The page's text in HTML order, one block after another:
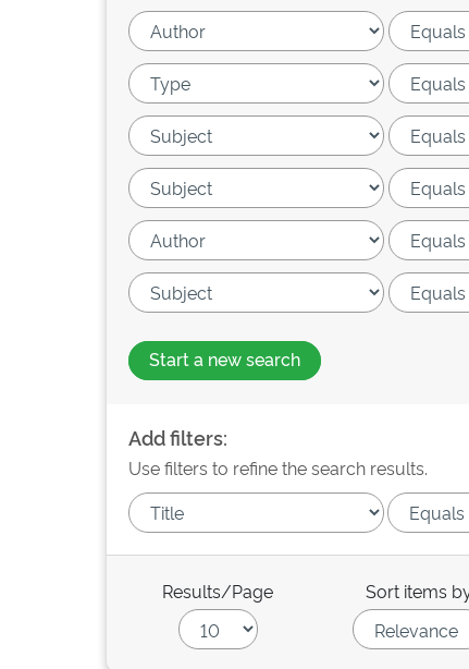
Start a new search
Add filters:
Use filters to refine the search results.
Results/Page Sort items